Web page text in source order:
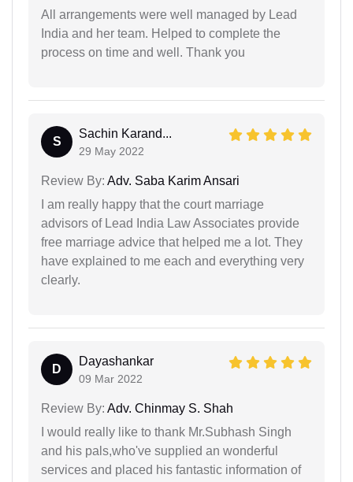
All arrangements were well managed by Lead
India and her team. Helped to complete the
process on time and well. Thank you
S
Sachin Karand...
29 May 2022
Review By: Adv. Saba Karim Ansari
I am really happy that the court marriage
advisors of Lead India Law Associates provide
free marriage advice that helped me a lot. They
have explained to me each and everything very
clearly.
D
Dayashankar
09 Mar 2022
Review By: Adv. Chinmay S. Shah
I would really like to thank Mr.Subhash Singh
and his pals,who've supplied an wonderful
services and placed his fantastic information of